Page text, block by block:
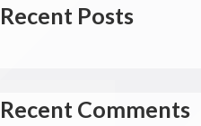
Recent Posts
Recent Comments